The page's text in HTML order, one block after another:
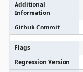
Additional
Information
Github Commit
Flags
Regression Version